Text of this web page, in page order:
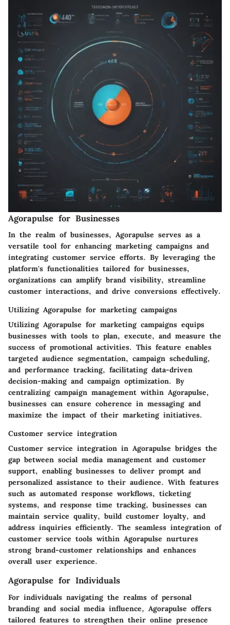
Agorapulse for Businesses
In the realm of businesses, Agorapulse serves as a
versatile tool for enhancing marketing campaigns and
integrating customer service efforts. By leveraging the
platform's functionalities tailored for businesses,
organizations can amplify brand visibility, streamline
customer interactions, and drive conversions effectively.
Utilizing Agorapulse for marketing campaigns
Utilizing Agorapulse for marketing campaigns equips
businesses with tools to plan, execute, and measure the
success of promotional activities. This feature enables
targeted audience segmentation, campaign scheduling,
and performance tracking, facilitating data-driven
decision-making and campaign optimization. By
centralizing campaign management within Agorapulse,
businesses can ensure coherence in messaging and
maximize the impact of their marketing initiatives.
Customer service integration
Customer service integration in Agorapulse bridges the
gap between social media management and customer
support, enabling businesses to deliver prompt and
personalized assistance to their audience. With features
such as automated response workflows, ticketing
systems, and response time tracking, businesses can
maintain service quality, build customer loyalty, and
address inquiries efficiently. The seamless integration of
customer service tools within Agorapulse nurtures
strong brand-customer relationships and enhances
overall user experience.
Agorapulse for Individuals
For individuals navigating the realms of personal
branding and social media influence, Agorapulse offers
tailored features to strengthen their online presence